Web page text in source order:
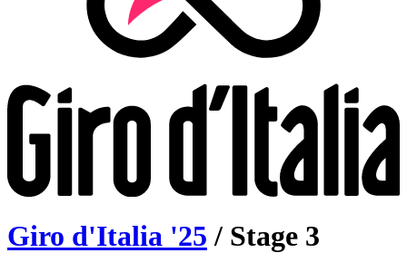
Giro d'Italia '25 / Stage 3